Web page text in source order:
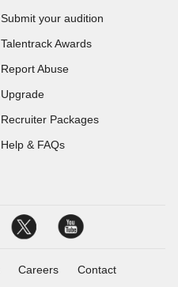
Submit your audition
Talentrack Awards
Report Abuse
Upgrade
Recruiter Packages
Help & FAQs
Careers Contact